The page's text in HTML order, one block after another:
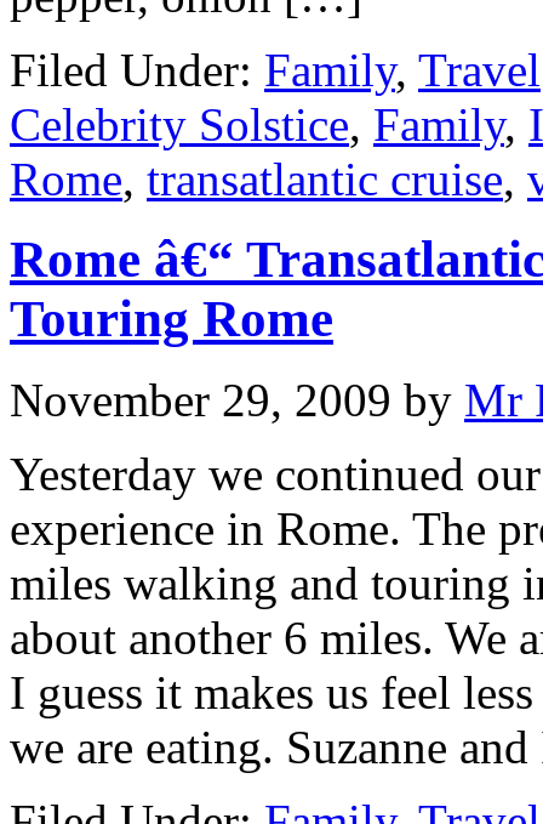
Filed Under: Family, Travel
Celebrity Solstice, Family,
Rome, transatlantic cruise,
Rome â€“
Touring Rome
November 29, 2009 by Mr
Yesterday we continued
experience in Rome. The
miles walking and touring
about another 6 miles. We
I guess it makes us feel
we are eating. Suzanne